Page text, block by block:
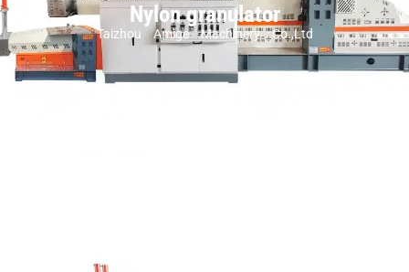
Nylon granulator
Taizhou Amige Machinery Co.,Ltd